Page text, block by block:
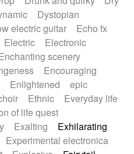
Dystopian
electric guitar
Echo fx
Electric
Electronic
scenery
Encouraging
Enlightened
epic
Ethnic
Everyday life
of life quest
Exalting
Exhilarating
Experimental electronica